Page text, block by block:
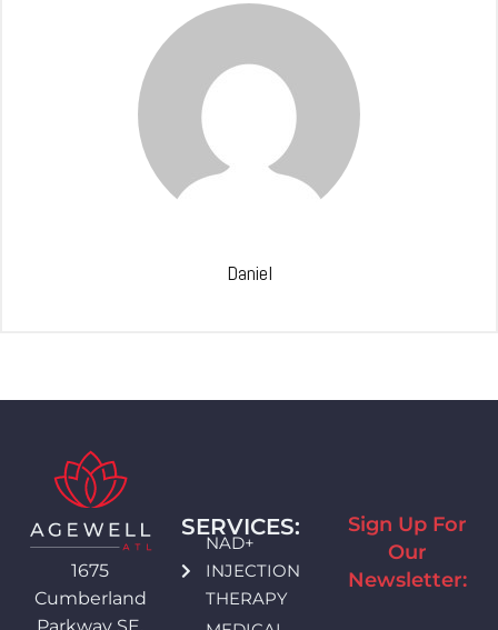
Daniel
1675
Cumberland
SERVICES:
NAD+
INJECTION
THERAPY
Sign Up For
Our
Newsletter: